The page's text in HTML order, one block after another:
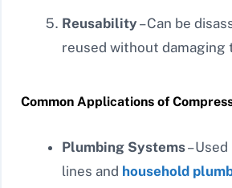
Reusability– Can be
reused without damaging
Common Applications of
Plumbing Systems–
lines and household